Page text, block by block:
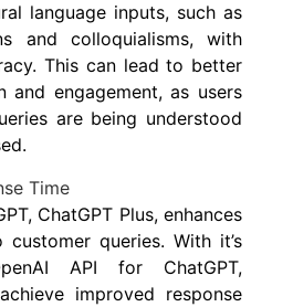
language inputs, such as
and colloquialisms, with
This can lead to better
and engagement, as users
are being understood
Time
ChatGPT Plus, enhances
queries. With it’s
API for ChatGPT,
improved response